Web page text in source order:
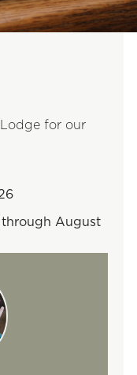
for our
through August